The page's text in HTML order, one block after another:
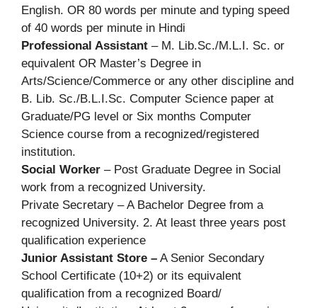
English. OR 80 words per minute and typing speed
of 40 words per minute in Hindi
Professional Assistant – M. Lib.Sc./M.L.I. Sc. or
equivalent OR Master’s Degree in
Arts/Science/Commerce or any other discipline and
B. Lib. Sc./B.L.I.Sc. Computer Science paper at
Graduate/PG level or Six months Computer
Science course from a recognized/registered
institution.
Social Worker – Post Graduate Degree in Social
work from a recognized University.
Private Secretary – A Bachelor Degree from a
recognized University. 2. At least three years post
qualification experience
Junior Assistant Store – A Senior Secondary
School Certificate (10+2) or its equivalent
qualification from a recognized Board/